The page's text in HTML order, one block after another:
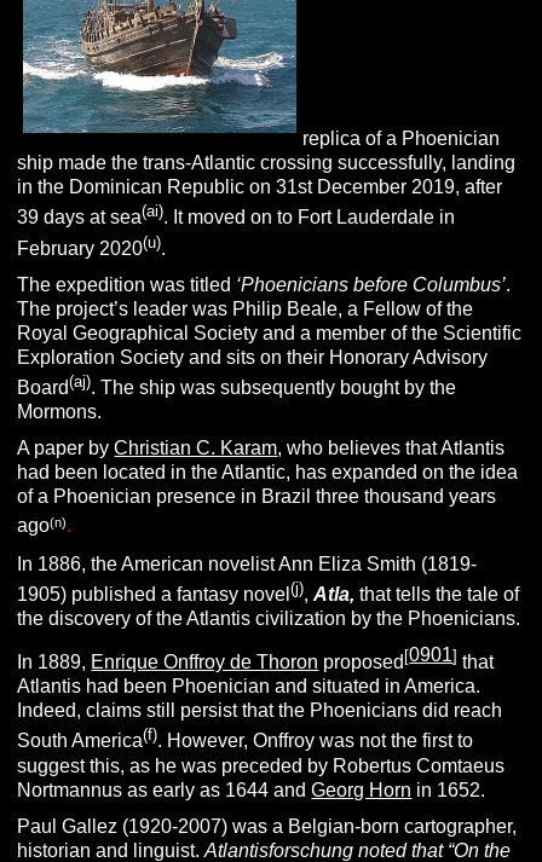
replica of a Phoenician
ship made the trans-Atlantic crossing successfully, landing
in the Dominican Republic on 31st December 2019, after
39 days at sea(ai). It moved on to Fort Lauderdale in
February 2020(u).
The expedition was titled ‘Phoenicians before Columbus’.
The project’s leader was Philip Beale, a Fellow of the
Royal Geographical Society and a member of the Scientific
Exploration Society and sits on their Honorary Advisory
Board(aj). The ship was subsequently bought by the
Mormons.
A paper byChristian C. Karam, who believes that Atlantis
had been located in the Atlantic, has expanded on the idea
of a Phoenician presence in Brazil three thousand years
ago(n).
In 1886, the American novelist Ann Eliza Smith (1819-
1905) published a fantasy novel(j),Atla, that tells the tale of
the discovery of the Atlantis civilization by the Phoenicians.
In 1889, Enrique Onffroy de Thoron proposed [0901] that
Atlantis had been Phoenician and situated in America.
Indeed, claims still persist that the Phoenicians did reach
South America(f). However, Onffroy was not the first to
suggest this, as he was preceded by Robertus Comtaeus
Nortmannus as early as 1644 andGeorg Horn in 1652.
Paul Gallez (1920-2007) was a Belgian-born cartographer,
historian and linguist.Atlantisforschung noted that “On the